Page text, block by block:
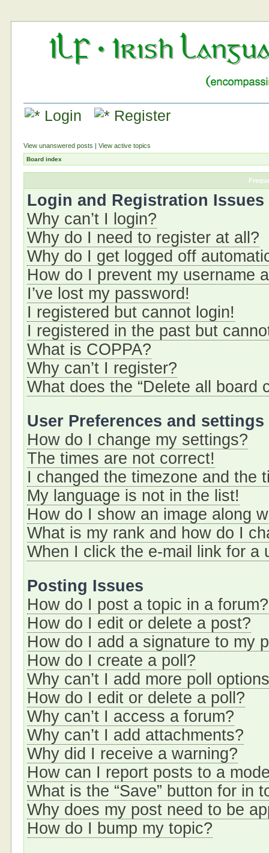
Login Register
View unanswered posts |View active topics
Board index
Login and Registration Issues
Why can’t I login?
Why do I need to register at all?
Why do I get logged off
How do I prevent my username
I’ve lost my password!
I registered but cannot login!
I registered in the past but
What is COPPA?
Why can’t I register?
What does the “Delete all board
User Preferences and settings
How do I change my settings?
The times are not correct!
I changed the timezone and the
My language is not in the list!
How do I show an image along
What is my rank and how do I
When I click the e-mail link for a
Posting Issues
How do I post a topic in a forum?
How do I edit or delete a post?
How do I add a signature to my
How do I create a poll?
Why can’t I add more poll
How do I edit or delete a poll?
Why can’t I access a forum?
Why can’t I add attachments?
Why did I receive a warning?
How can I report posts to a
What is the “Save” button for in
Why does my post need to be
How do I bump my topic?